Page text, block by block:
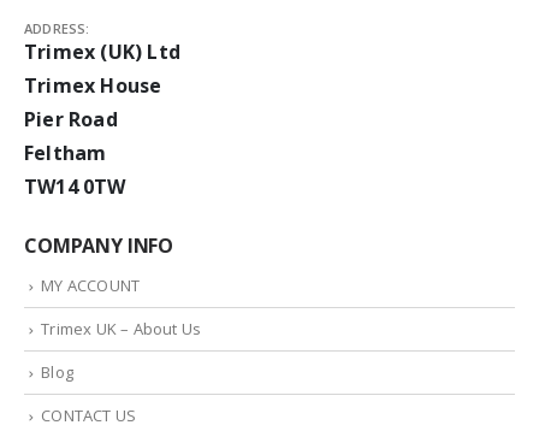
ADDRESS:
Trimex (UK) Ltd
Trimex House
Pier Road
Feltham
TW14 0TW
COMPANY INFO
MY ACCOUNT
Trimex UK – About Us
Blog
CONTACT US